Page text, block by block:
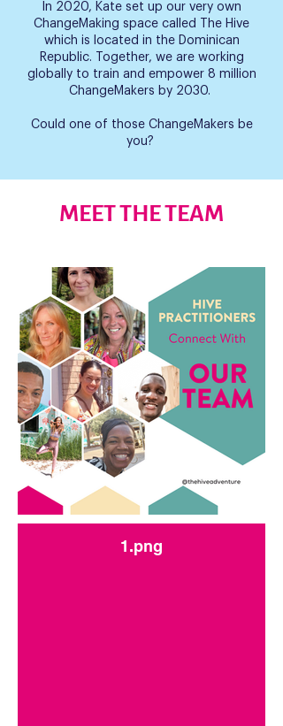
In 2020, Kate set up our very own
ChangeMaking space called The Hive
which is located in the Dominican
Republic. Together, we are working
globally to train and empower 8 million
ChangeMakers by 2030.
Could one of those ChangeMakers be
you?
MEET THE TEAM
1.png